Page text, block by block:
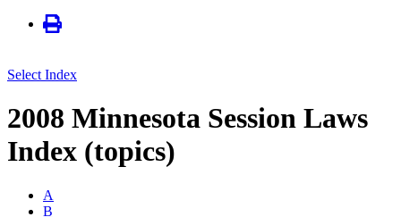
Select Index
2008 Minnesota Session Laws
Index (topics)
A
B